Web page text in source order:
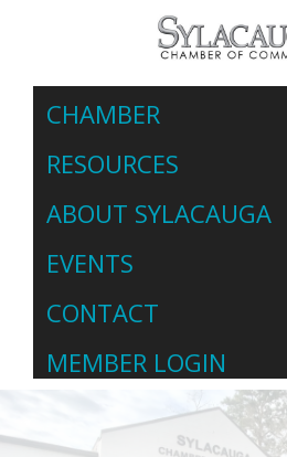
CHAMBER
RESOURCES
ABOUT SYLACAUGA
EVENTS
CONTACT
MEMBER LOGIN